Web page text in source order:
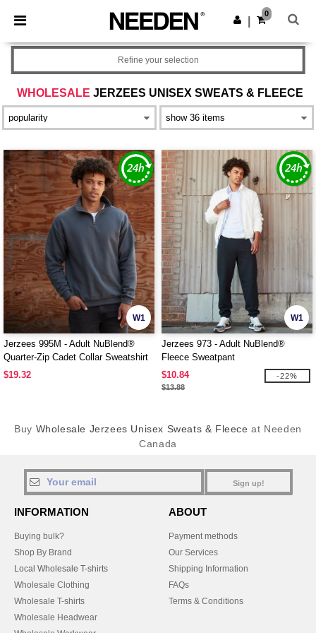
× Needen App
Better prices on app!
Get the app
0
WHOLESALE JERZEES UNISEX SWEATS & FLEECE
Refine your selection
W1
Jerzees 995M - Adult NuBlend®
Quarter-Zip Cadet Collar Sweatshirt
$19.32
W1
Jerzees 973 - Adult NuBlend®
Fleece Sweatpant
$10.84
$13.88
-22%
Buy Wholesale Jerzees Unisex Sweats & Fleece at Needen
Canada
Sign up!
INFORMATION
Buying bulk?
Shop By Brand
Local Wholesale T-shirts
Wholesale Clothing
Wholesale T-shirts
Wholesale Headwear
ABOUT
Payment methods
Our Services
Shipping Information
FAQs
Terms & Conditions